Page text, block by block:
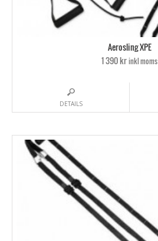
Aerosling XPE
1 390 krinkl moms
DETAILS